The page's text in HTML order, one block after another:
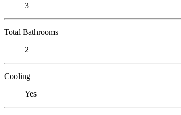
3
Total Bathrooms
2
Cooling
Yes